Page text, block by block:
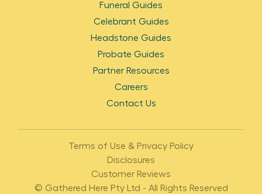
Funeral Guides
Celebrant Guides
Headstone Guides
Probate Guides
Partner Resources
Careers
Contact Us
Terms of Use & Privacy Policy
Disclosures
Customer Reviews
© Gathered Here Pty Ltd - All Rights Reserved